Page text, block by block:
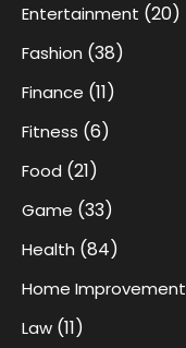
Entertainment (20)
Fashion (38)
Finance (11)
Fitness (6)
Food (21)
Game (33)
Health (84)
Home Improvement
Law (11)